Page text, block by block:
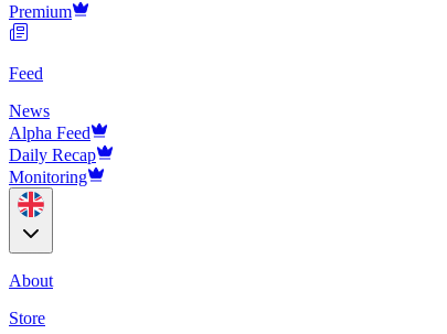
Premium
Feed
News
Alpha Feed
Daily Recap
Monitoring
About
Store